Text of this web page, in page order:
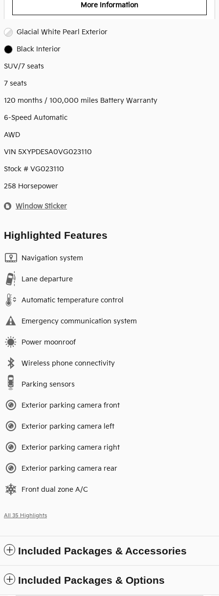
More Information
Glacial White Pearl Exterior
Black Interior
SUV/7 seats
7 seats
120 months / 100,000 miles Battery Warranty
6-Speed Automatic
AWD
VIN 5XYPDESA0VG023110
Stock # VG023110
258 Horsepower
Window Sticker
Highlighted Features
Navigation system
Lane departure
Automatic temperature control
Emergency communication system
Power moonroof
Wireless phone connectivity
Parking sensors
Exterior parking camera front
Exterior parking camera left
Exterior parking camera right
Exterior parking camera rear
Front dual zone A/C
All 35 Highlights
Included Packages & Accessories
Included Packages & Options